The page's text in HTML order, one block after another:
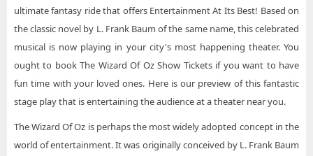
ultimate fantasy ride that offers Entertainment At Its Best! Based on
the classic novel by L. Frank Baum of the same name, this celebrated
musical is now playing in your city's most happening theater. You
ought to book The Wizard Of Oz Show Tickets if you want to have
fun time with your loved ones. Here is our preview of this fantastic
stage play that is entertaining the audience at a theater near you.
The Wizard Of Oz is perhaps the most widely adopted concept in the
world of entertainment. It was originally conceived by L. Frank Baum